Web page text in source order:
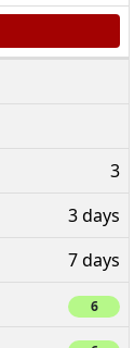
3
3 days
7 days
6